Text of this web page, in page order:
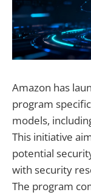
Amazon has
program
models,
This initiative
potential
with security
The program